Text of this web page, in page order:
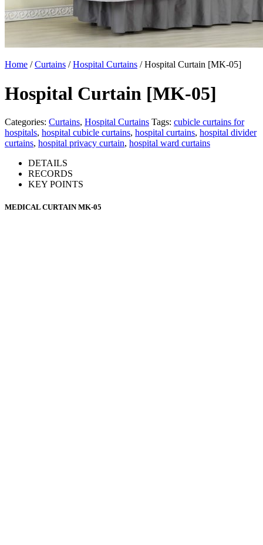
Home /Curtains /Hospital Curtains / Hospital Curtain [MK-05]
Hospital Curtain [MK-05]
Categories: Curtains, Hospital Curtains Tags: cubicle curtains for
hospitals, hospital cubicle curtains, hospital curtains, hospital divider
curtains, hospital privacy curtain, hospital ward curtains
DETAILS
RECORDS
KEY POINTS
MEDICAL CURTAIN MK-05